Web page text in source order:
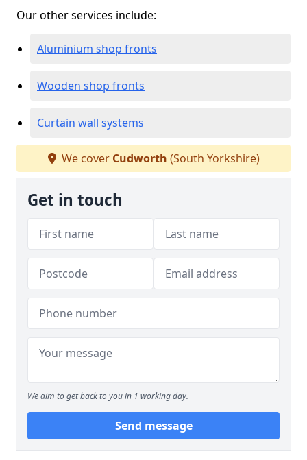
Our other services include:
Aluminium shop fronts
Wooden shop fronts
Curtain wall systems
We cover Cudworth (South Yorkshire)
Get in touch
We aim to get back to you in 1 working day.
Send message